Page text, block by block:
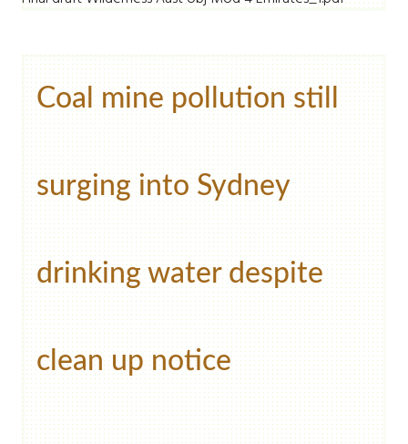
Coal mine pollution still
surging into Sydney
drinking water despite
clean up notice